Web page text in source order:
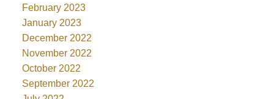
February 2023
January 2023
December 2022
November 2022
October 2022
September 2022